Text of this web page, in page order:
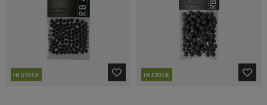
IN STOCK IN STOCK